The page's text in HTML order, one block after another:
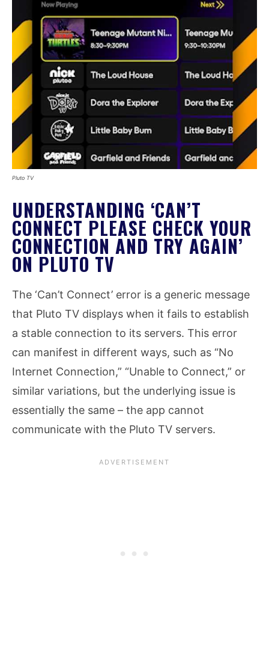
Pluto TV
UNDERSTANDING ‘CAN’T
CONNECT PLEASE CHECK YOUR
CONNECTION AND TRY AGAIN’
ON PLUTO TV
The ‘Can’t Connect’ error is a generic message
that Pluto TV displays when it fails to establish
a stable connection to its servers. This error
can manifest in different ways, such as “No
Internet Connection,” “Unable to Connect,” or
similar variations, but the underlying issue is
essentially the same – the app cannot
communicate with the Pluto TV servers.